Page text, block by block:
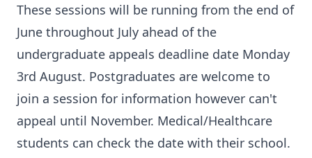
These sessions will be running from the end of
June throughout July ahead of the
undergraduate appeals deadline date Monday
3rd August. Postgraduates are welcome to
join a session for information however can't
appeal until November. Medical/Healthcare
students can check the date with their school.